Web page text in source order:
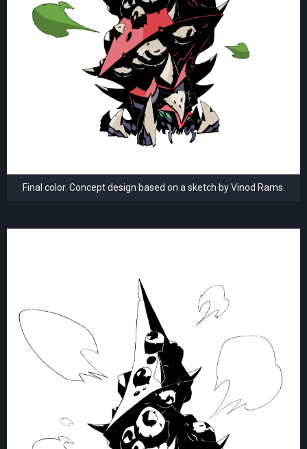
Final color. Concept design based on a sketch by Vinod Rams.